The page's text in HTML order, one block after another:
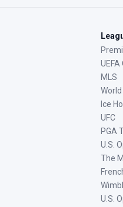
MLS
Ice
UFC
PGA
U.S.
The
U.S.